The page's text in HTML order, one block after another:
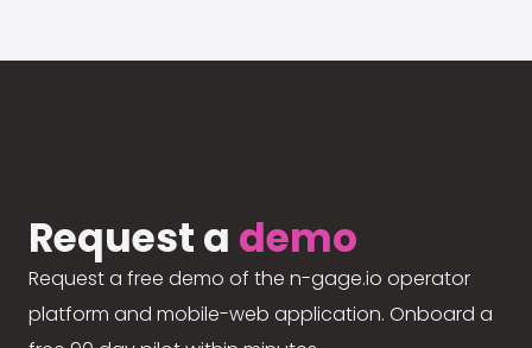
Request a demo
Request a free demo of the n-gage.io operator
platform and mobile-web application. Onboard a